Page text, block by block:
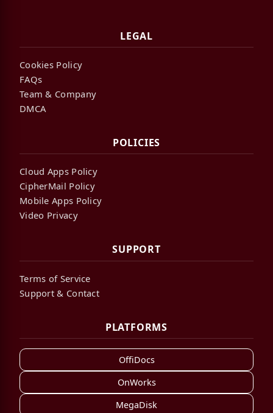
LEGAL
Cookies Policy
FAQs
Team & Company
DMCA
POLICIES
Cloud Apps Policy
CipherMail Policy
Mobile Apps Policy
Video Privacy
SUPPORT
Terms of Service
Support & Contact
PLATFORMS
OffiDocs
OnWorks
MegaDisk